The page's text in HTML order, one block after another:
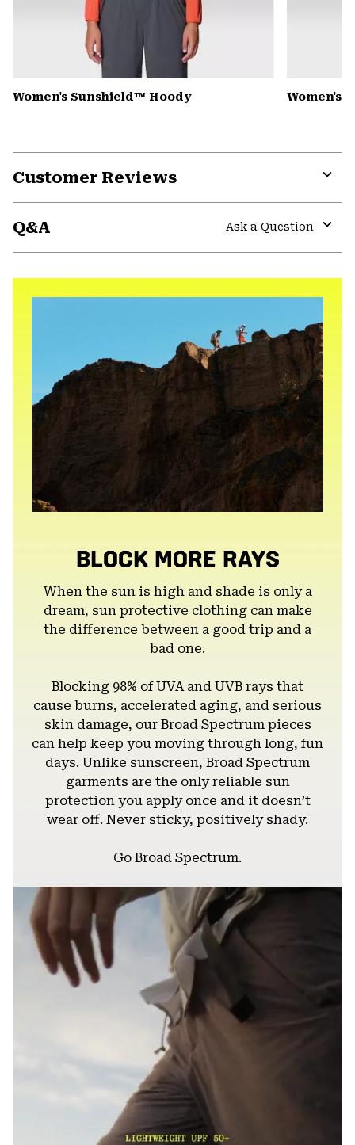
Women's Sunshield™ Hoody Women's
Customer Reviews
Q&A
Ask a Question
BLOCK MORE RAYS
When the sun is high and shade is only a
dream, sun protective clothing can make
the difference between a good trip and a
bad one.
Blocking 98% of UVA and UVB rays that
cause burns, accelerated aging, and serious
skin damage, our Broad Spectrum pieces
can help keep you moving through long, fun
days. Unlike sunscreen, Broad Spectrum
garments are the only reliable sun
protection you apply once and it doesn’t
wear off. Never sticky, positively shady.
Go Broad Spectrum.